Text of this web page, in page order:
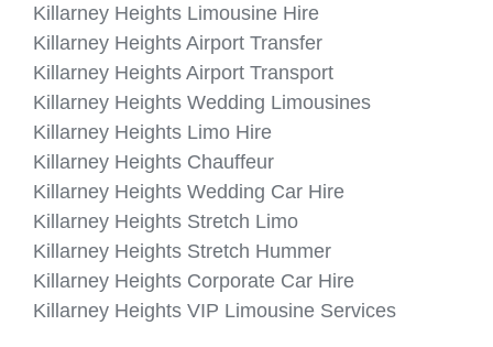
Killarney Heights Limousine Hire
Killarney Heights Airport Transfer
Killarney Heights Airport Transport
Killarney Heights Wedding Limousines
Killarney Heights Limo Hire
Killarney Heights Chauffeur
Killarney Heights Wedding Car Hire
Killarney Heights Stretch Limo
Killarney Heights Stretch Hummer
Killarney Heights Corporate Car Hire
Killarney Heights VIP Limousine Services